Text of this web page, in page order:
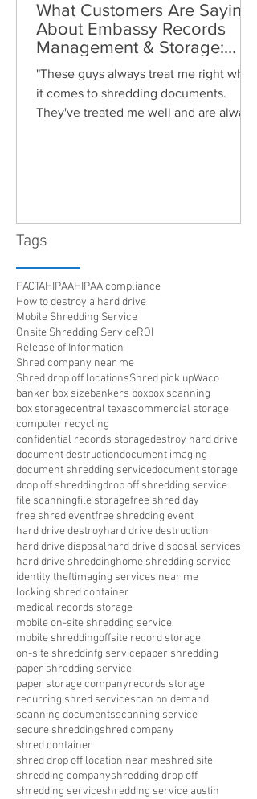
What Customers Are Saying
About Embassy Records
Management & Storage:
Real Reviews, Local Service
and Trusted Shredding
"These guys always treat me right when
it comes to shredding documents.
They've treated me well and are always
Tags
FACTAHIPAAHIPAA compliance
How to destroy a hard drive
Mobile Shredding Service
Onsite Shredding ServiceROI
Release of Information
Shred company near me
Shred drop off locationsShred pick upWaco
banker box sizebankers boxbox scanning
box storagecentral texascommercial storage
computer recycling
confidential records storagedestroy hard drive
document destructiondocument imaging
document shredding servicedocument storage
drop off shreddingdrop off shredding service
file scanningfile storagefree shred day
free shred eventfree shredding event
hard drive destroyhard drive destruction
hard drive disposalhard drive disposal services
hard drive shreddinghome shredding service
identity theftimaging services near me
locking shred container
medical records storage
mobile on-site shredding service
mobile shreddingoffsite record storage
on-site shreddinfg servicepaper shredding
paper shredding service
paper storage companyrecords storage
recurring shred servicescan on demand
scanning documentsscanning service
secure shreddingshred company
shred container
shred drop off location near meshred site
shredding companyshredding drop off
shredding serviceshredding service austin